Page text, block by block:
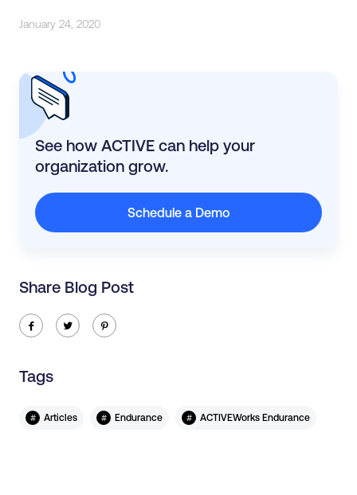
January 24, 2020
See how ACTIVE can help your
organization grow.
Schedule a Demo
Share Blog Post
ic-facebook ic-twitter ic-pinterest
Tags
# Articles # Endurance # ACTIVEWorks Endurance